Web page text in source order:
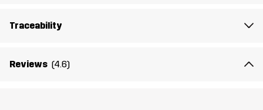
Article number
Traceability
Reviews (4.6)